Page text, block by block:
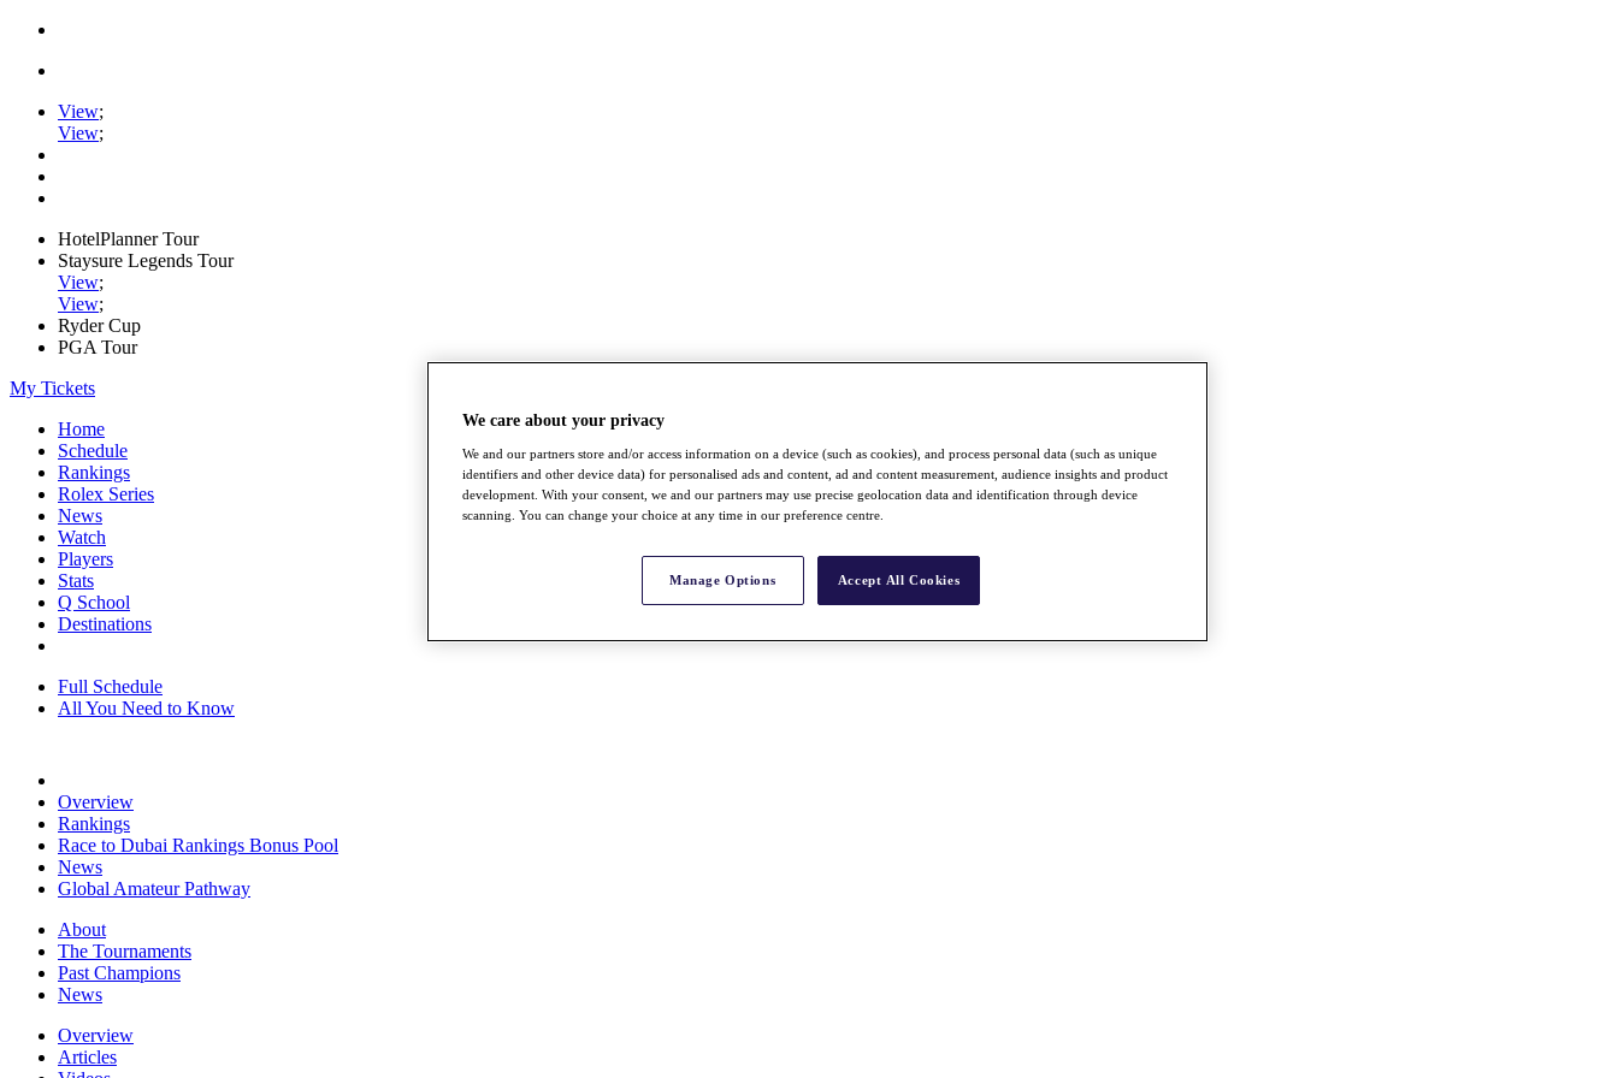
View;
View;
HotelPlanner Tour
Staysure Legends Tour
View;
View;
Ryder Cup
PGA Tour
My Tickets
Home
Schedule
Rankings
Rolex Series
News
Watch
Players
Stats
Q School
Destinations
Full Schedule
All You Need to Know
Overview
Rankings
Race to Dubai Rankings Bonus Pool
News
Global Amateur Pathway
About
The Tournaments
Past Champions
News
Overview
Articles
We care about your privacy
We and our partners store and/or access information on a device (such as cookies), and process personal data (such as unique
identifiers and other device data) for personalised ads and content, ad and content measurement, audience insights and product
development. With your consent, we and our partners may use precise geolocation data and identification through device
scanning. You can change your choice at any time in our preference centre.
Manage Options Accept All Cookies